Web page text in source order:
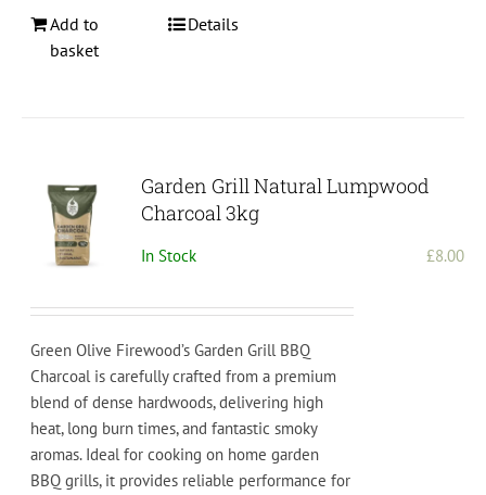
Add to
basket
Details
Garden Grill Natural Lumpwood
Charcoal 3kg
In Stock £8.00
Green Olive Firewood’s Garden Grill BBQ
Charcoal is carefully crafted from a premium
blend of dense hardwoods, delivering high
heat, long burn times, and fantastic smoky
aromas. Ideal for cooking on home garden
BBQ grills, it provides reliable performance for